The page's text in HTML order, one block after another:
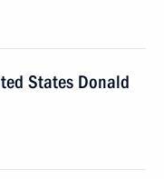
States Donald